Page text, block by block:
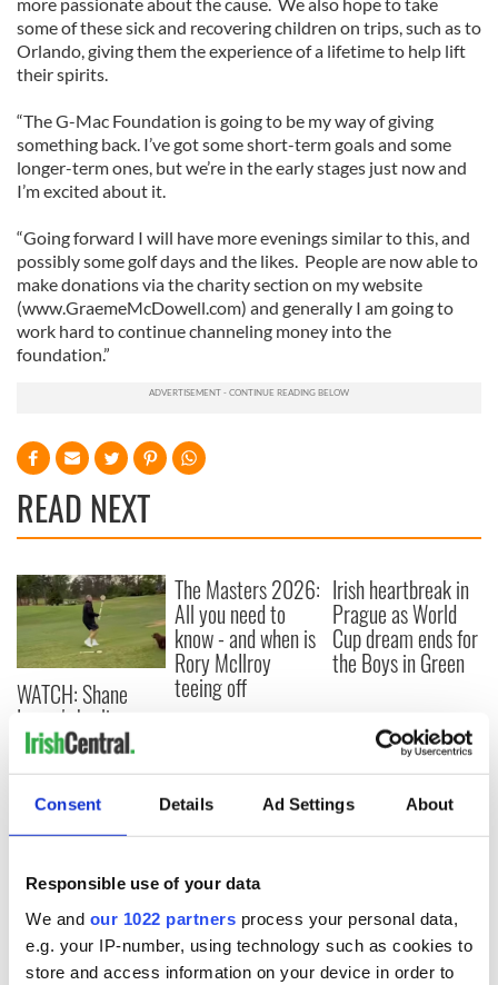
Consent Details Ad Settings About
Responsible use of your data
We and our 1022 partners process your personal data,
e.g. your IP-number, using technology such as cookies to
store and access information on your device in order to
some of these sick and recovering children on trips, such as to
Orlando, giving them the experience of a lifetime to help lift
their spirits.
“The G-Mac Foundation is going to be my way of giving
something back. I’ve got some short-term goals and some
longer-term ones, but we’re in the early stages just now and
I’m excited about it.
“Going forward I will have more evenings similar to this, and
possibly some golf days and the likes. People are now able to
make donations via the charity section on my website
(www.GraemeMcDowell.com) and generally I am going to
work hard to continue channeling money into the
foundation.”
READ NEXT
WATCH: Shane
Lowry's hurling
break at Augusta
piques Irish sport
fan Jason Kelce's
interest
The Masters 2026:
All you need to
know - and when is
Rory McIlroy
teeing off
Irish heartbreak in
Prague as World
Cup dream ends for
the Boys in Green
COMMENTS